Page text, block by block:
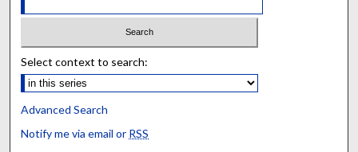
Select context to search:
Advanced Search
Notify me via email or RSS